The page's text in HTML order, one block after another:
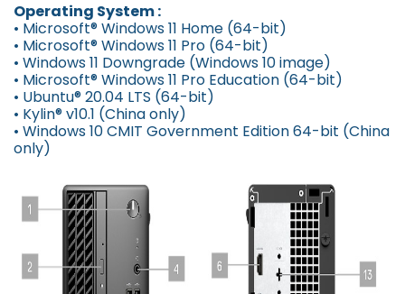
Operating System :
• Microsoft® Windows 11 Home (64-bit)
• Microsoft® Windows 11 Pro (64-bit)
• Windows 11 Downgrade (Windows 10 image)
• Microsoft® Windows 11 Pro Education (64-bit)
• Ubuntu® 20.04 LTS (64-bit)
• Kylin® v10.1 (China only)
• Windows 10 CMIT Government Edition 64-bit (China
only)